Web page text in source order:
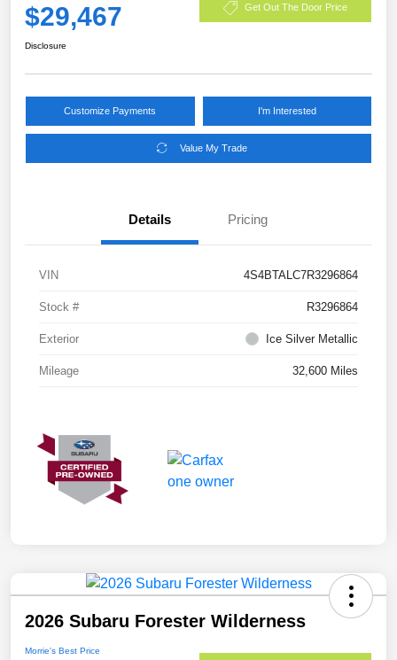
$29,467 Get Out The Door Price
Disclosure
Customize Payments I'm Interested
Value My Trade
Details Pricing
VIN 4S4BTALC7R3296864
Stock # R3296864
Exterior Ice Silver Metallic
Mileage 32,600 Miles
2026 Subaru Forester Wilderness
Morrie's Best Price